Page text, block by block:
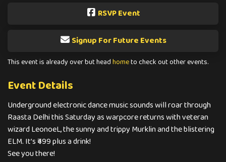
RSVP Event
Signup For Future Events
This event is already over but headhometo check out other events.
Event Details
Underground electronic dance music sounds will roar through
Raasta Delhi this Saturday as warpcore returns with veteran
wizard LeonoeL, the sunny and trippy Murklin and the blistering
ELM. It’s ₹499 plus a drink!
See you there!